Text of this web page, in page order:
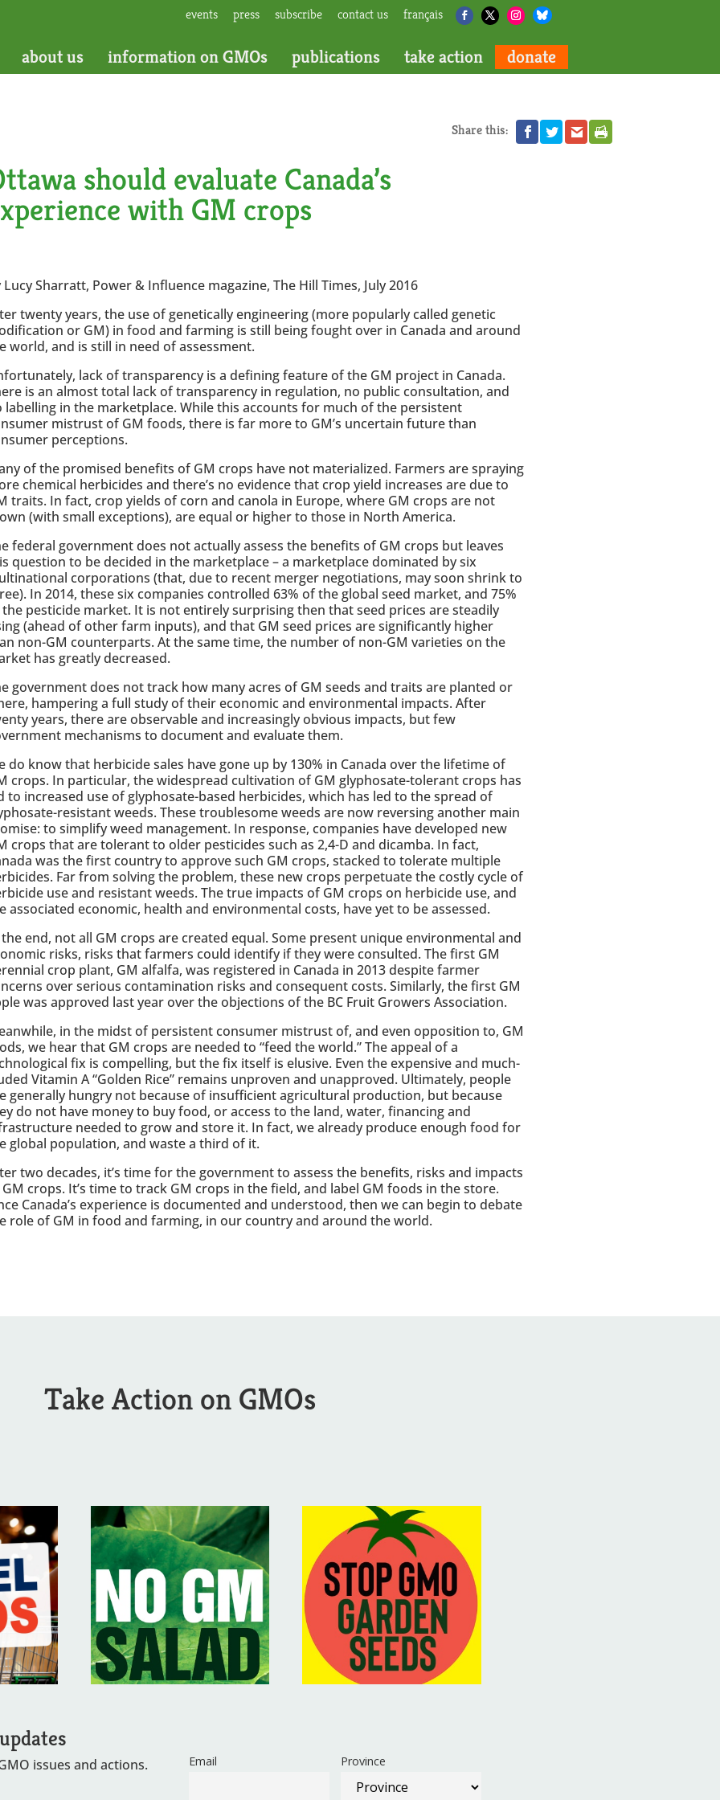
events press subscribe contact us français
about us information on GMOs publications take action donate
Share this:
should evaluate Canada’s
with GM crops
Lucy Sharratt, Power & Influence magazine, The Hill Times, July 2016
twenty years, the use of genetically engineering (more popularly called genetic
or GM) in food and farming is still being fought over in Canada and around
world, and is still in need of assessment.
lack of transparency is a defining feature of the GM project in Canada.
is an almost total lack of transparency in regulation, no public consultation, and
labelling in the marketplace. While this accounts for much of the persistent
mistrust of GM foods, there is far more to GM’s uncertain future than
perceptions.
of the promised benefits of GM crops have not materialized. Farmers are spraying
chemical herbicides and there’s no evidence that crop yield increases are due to
traits. In fact, crop yields of corn and canola in Europe, where GM crops are not
(with small exceptions), are equal or higher to those in North America.
federal government does not actually assess the benefits of GM crops but leaves
question to be decided in the marketplace – a marketplace dominated by six
corporations (that, due to recent merger negotiations, may soon shrink to
In 2014, these six companies controlled 63% of the global seed market, and 75%
pesticide market. It is not entirely surprising then that seed prices are steadily
(ahead of other farm inputs), and that GM seed prices are significantly higher
non-GM counterparts. At the same time, the number of non-GM varieties on the
has greatly decreased.
government does not track how many acres of GM seeds and traits are planted or
hampering a full study of their economic and environmental impacts. After
years, there are observable and increasingly obvious impacts, but few
mechanisms to document and evaluate them.
do know that herbicide sales have gone up by 130% in Canada over the lifetime of
crops. In particular, the widespread cultivation of GM glyphosate-tolerant crops has
to increased use of glyphosate-based herbicides, which has led to the spread of
resistant weeds. These troublesome weeds are now reversing another main
to simplify weed management. In response, companies have developed new
crops that are tolerant to older pesticides such as 2,4-D and dicamba. In fact,
was the first country to approve such GM crops, stacked to tolerate multiple
Far from solving the problem, these new crops perpetuate the costly cycle of
use and resistant weeds. The true impacts of GM crops on herbicide use, and
associated economic, health and environmental costs, have yet to be assessed.
end, not all GM crops are created equal. Some present unique environmental and
risks, risks that farmers could identify if they were consulted. The first GM
crop plant, GM alfalfa, was registered in Canada in 2013 despite farmer
over serious contamination risks and consequent costs. Similarly, the first GM
was approved last year over the objections of the BC Fruit Growers Association.
in the midst of persistent consumer mistrust of, and even opposition to, GM
we hear that GM crops are needed to “feed the world.” The appeal of a
fix is compelling, but the fix itself is elusive. Even the expensive and much-
Vitamin A “Golden Rice” remains unproven and unapproved. Ultimately, people
generally hungry not because of insufficient agricultural production, but because
do not have money to buy food, or access to the land, water, financing and
needed to grow and store it. In fact, we already produce enough food for
global population, and waste a third of it.
two decades, it’s time for the government to assess the benefits, risks and impacts
crops. It’s time to track GM crops in the field, and label GM foods in the store.
Canada’s experience is documented and understood, then we can begin to debate
role of GM in food and farming, in our country and around the world.
Take Action on GMOs
issues and actions. Email Province